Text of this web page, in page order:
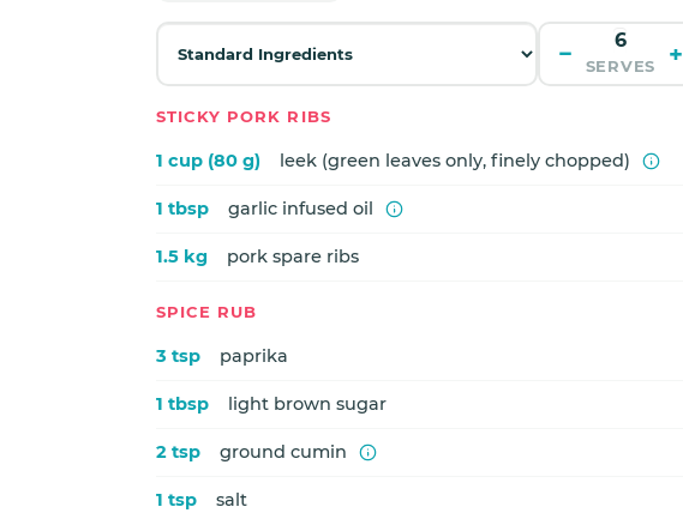
− SERVES +
STICKY PORK RIBS
1 cup (80 g) leek (green leaves only, finely chopped)
1 tbsp garlic infused oil
1.5 kg pork spare ribs
SPICE RUB
3 tsp paprika
1 tbsp light brown sugar
2 tsp ground cumin
1 tsp salt